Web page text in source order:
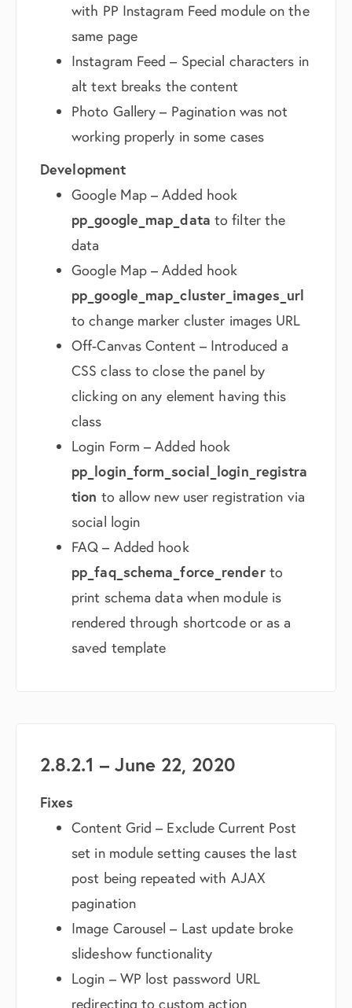
with PP Instagram Feed module on the
same page
Instagram Feed – Special characters in
alt text breaks the content
Photo Gallery – Pagination was not
working properly in some cases
Development
Google Map – Added hook
pp_google_map_data to filter the
data
Google Map – Added hook
pp_google_map_cluster_images_url
to change marker cluster images URL
Off-Canvas Content – Introduced a
CSS class to close the panel by
clicking on any element having this
class
Login Form – Added hook
pp_login_form_social_login_registra
tion to allow new user registration via
social login
FAQ – Added hook
pp_faq_schema_force_renderto
print schema data when module is
rendered through shortcode or as a
saved template
2.8.2.1 – June 22, 2020
Fixes
Content Grid – Exclude Current Post
set in module setting causes the last
post being repeated with AJAX
pagination
Image Carousel – Last update broke
slideshow functionality
Login – WP lost password URL
redirecting to custom action